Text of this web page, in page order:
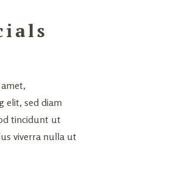
elit, sed diam
tincidunt ut
viverra nulla ut